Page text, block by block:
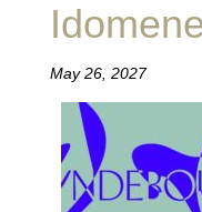
May 26, 2027